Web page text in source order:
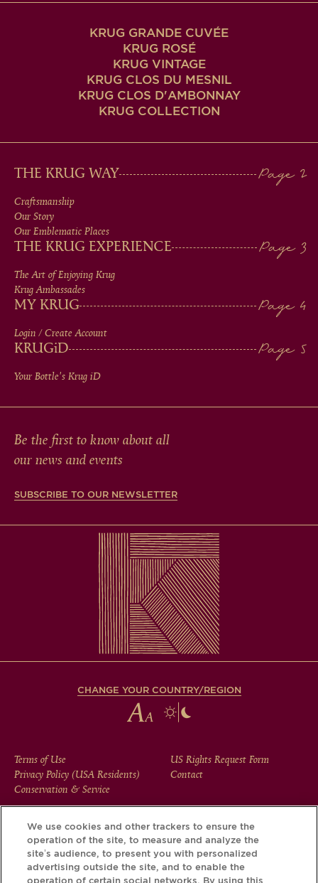
KRUG GRANDE CUVÉE
KRUG ROSÉ
KRUG VINTAGE
KRUG CLOS DU MESNIL
KRUG CLOS D'AMBONNAY
KRUG COLLECTION
MAIN
MEN
IN
FOOTER
THE KRUG WAY
Craftsmanship
Our Story
Our Emblematic Places
THE KRUG EXPERIENCE
The Art of Enjoying Krug
Krug Ambassades
MY KRUG
Login / Create Account
KRUGiD
Your Bottle's Krug iD
Be the first to know about all
our news and events
SUBSCRIBE TO OUR NEWSLETTER
CHANGE YOUR COUNTRY/REGION
FOOTER
MENU
Terms of Use
Privacy Policy (USA Residents)
Conservation & Service
US Rights Request Form
Contact
Download the Krug App and discover the story your bottle
has to tell, via its Krug iD.
We use cookies and other trackers to ensure the
operation of the site, to measure and analyze the
site’s audience, to present you with personalized
advertising outside the site, and to enable the
operation of certain social networks. By using this